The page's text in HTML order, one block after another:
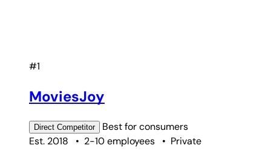
#1
MoviesJoy
Direct Competitor Best forconsumers
Est. 2018
• 2-10 employees • Private